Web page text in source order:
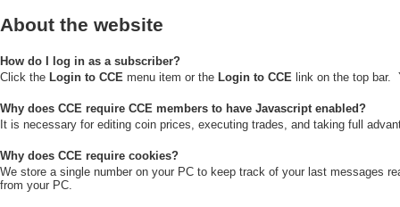
About the website
How do I log in as a subscriber?
Click the Login to CCE menu item or the Login to CCE link on the top bar.
Why does CCE require CCE members to have Javascript enabled?
It is necessary for editing coin prices, executing trades, and taking full
Why does CCE require cookies?
We store a single number on your PC to keep track of your last messages
from your PC.